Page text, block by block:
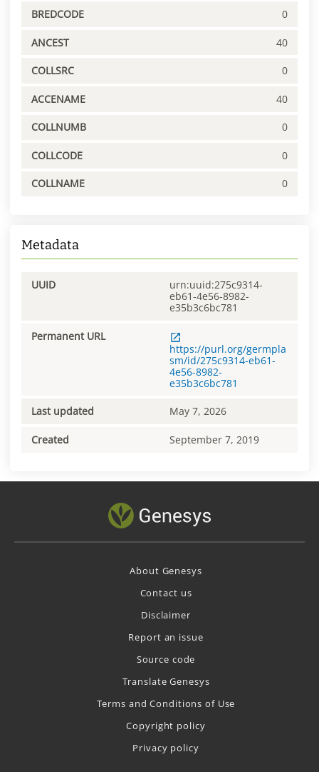
BREDCODE 0
ANCEST 40
COLLSRC 0
ACCENAME 40
COLLNUMB 0
COLLCODE 0
COLLNAME 0
Metadata
UUID
urn:uuid:275c9314-
eb61-4e56-8982-
e35b3c6bc781
Permanent URL
https://purl.org/germpla
sm/id/275c9314-eb61-
4e56-8982-
e35b3c6bc781
Last updated May 7, 2026
Created September 7, 2019
About Genesys
Contact us
Disclaimer
Report an issue
Source code
Translate Genesys
Terms and Conditions of Use
Copyright policy
Privacy policy